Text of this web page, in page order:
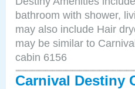
bathroom with shower,
may also include Hair
may be similar to
cabin 6156
Carnival Destiny